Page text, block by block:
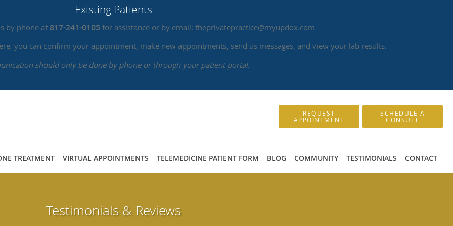
Existing Patients
by phone at 817-241-0105 for assistance or by email: theprivatepractice@myupdox.com
you can confirm your appointment, make new appointments, send us messages, and view your lab results.
should only be done by phone or through your patient portal.
REQUEST
APPOINTMENT
SCHEDULE A
CONSULT
TREATMENT VIRTUAL APPOINTMENTS TELEMEDICINE PATIENT FORM BLOG COMMUNITY TESTIMONIALS CONTACT
Testimonials & Reviews